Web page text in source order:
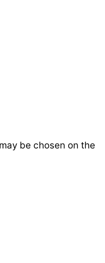
be chosen on the